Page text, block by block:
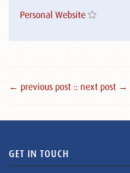
Personal Website
← previous post :: next post →
GET IN TOUCH